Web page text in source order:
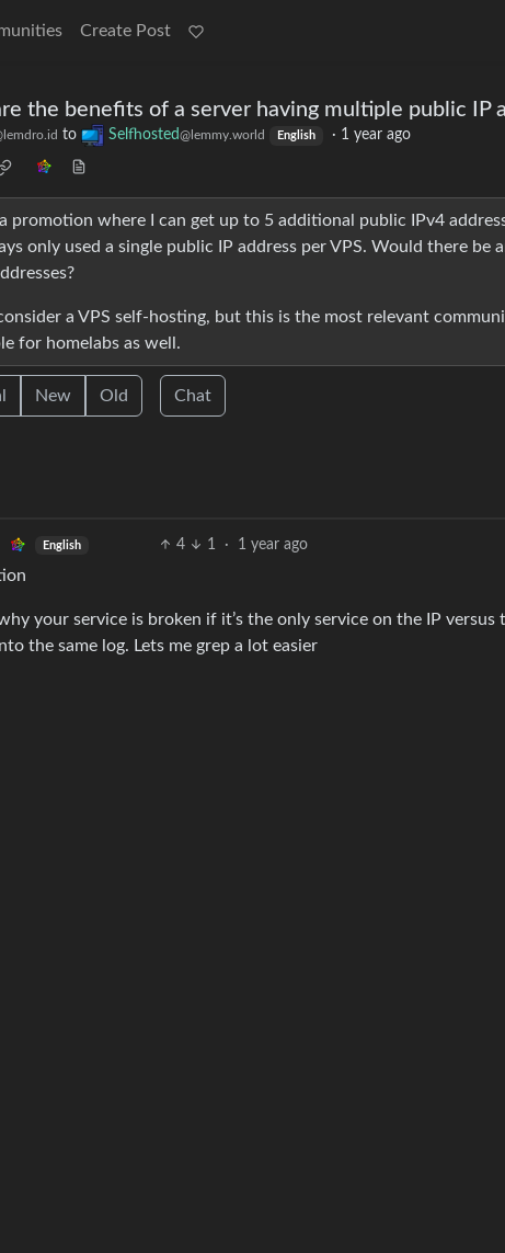
Create Post
the benefits of a server having multiple public IP
to Selfhosted@lemmy.world English · 1 year ago
promotion where I can get up to 5 additional public IPv4
only used a single public IP address per VPS. Would there be
a VPS self-hosting, but this is the most relevant
for homelabs as well.
New Old Chat
English 4 1 · 1 year ago
your service is broken if it’s the only service on the IP versus
the same log. Lets me grep a lot easier